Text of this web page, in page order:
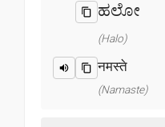
ಹಲೋ
(Halo)
नमस्ते
(Namaste)